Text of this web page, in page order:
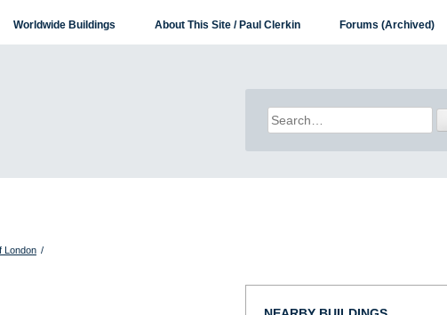
Worldwide Buildings About This Site / Paul Clerkin Forums (Archived)
Search
for:
London /